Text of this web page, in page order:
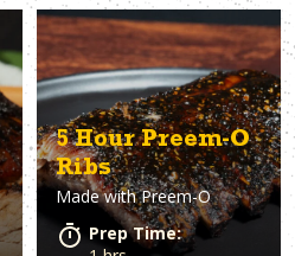
5 Hour Preem-O
Ribs
Made withPreem-O
Prep Time: